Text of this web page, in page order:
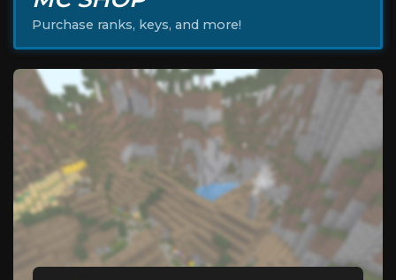
Purchase ranks, keys, and more!